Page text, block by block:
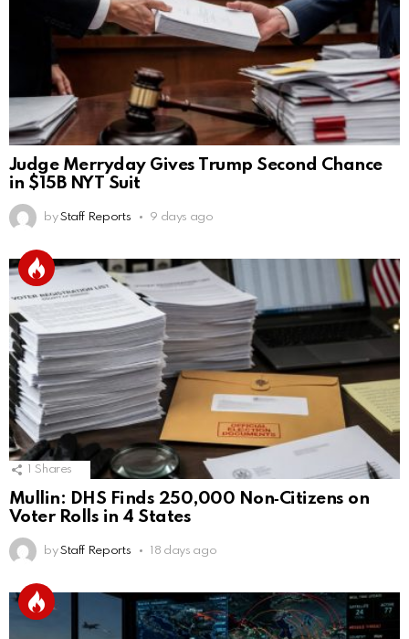
Judge Merryday Gives Trump Second Chance
in $15B NYT Suit
by Staff Reports 9 days ago
1 Shares
Mullin: DHS Finds 250,000 Non‑Citizens on
Voter Rolls in 4 States
by Staff Reports 18 days ago